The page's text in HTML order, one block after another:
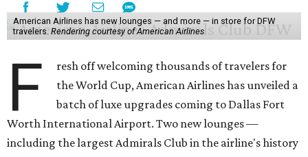
American Airlines has new lounges — and more — in store for DFW
travelers.Rendering courtesy of American Airlines
F
resh off welcoming thousands of travelers for
the World Cup, American Airlines has unveiled a
batch of luxe upgrades coming to Dallas Fort
Worth International Airport. Two new lounges —
including the largest Admirals Club in the airline's history